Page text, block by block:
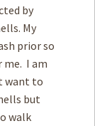
by
My
prior so
me. I am
want to
but
walk